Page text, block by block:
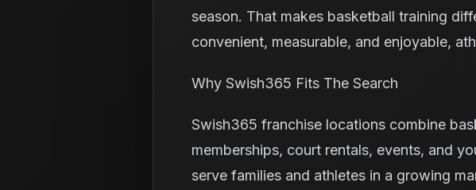
season. That makes basketball training
convenient, measurable, and enjoyable,
Why Swish365 Fits The Search
Swish365 franchise locations combine
memberships, court rentals, events, and
serve families and athletes in a growing